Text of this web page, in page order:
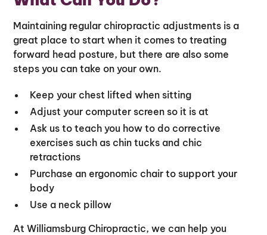
Maintaining regular chiropractic adjustments is a
great place to start when it comes to treating
forward head posture, but there are also some
steps you can take on your own.
Keep your chest lifted when sitting
Adjust your computer screen so it is at
Ask us to teach you how to do corrective
exercises such as chin tucks and chic
retractions
Purchase an ergonomic chair to support your
body
Use a neck pillow
At Williamsburg Chiropractic, we can help you